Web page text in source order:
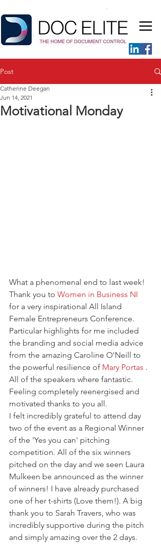
Post
Motivational Monday
Catherine Deegan
Jun 14, 2021
What a phenomenal end to last week!
Thank you to Women in Business NI
for a very inspirational All Island
Female Entrepreneurs Conference.
Particular highlights for me included
the branding and social media advice
from the amazing Caroline O'Neill to
the powerful resilience of Mary Portas .
All of the speakers where fantastic.
Feeling completely reenergised and
motivated thanks to you all.
I felt incredibly grateful to attend day
two of the event as a Regional Winner
of the 'Yes you can' pitching
competition. All of the six winners
pitched on the day and we seen Laura
Mulkeen be announced as the winner
of winners! I have already purchased
one of her t-shirts (Love them!). A big
thank you to Sarah Travers, who was
incredibly supportive during the pitch
and simply amazing over the 2 days.